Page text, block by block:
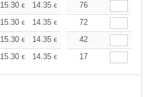
15.30 € 14.35 € 13.62€
76
15.30 € 14.35 € 13.62€
72
15.30 € 14.35 € 13.62€
42
15.30 € 14.35 € 13.62€
17